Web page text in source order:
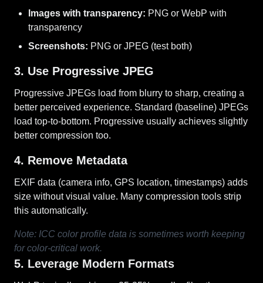
Images with transparency: PNG or WebP with
transparency
Screenshots: PNG or JPEG (test both)
3. Use Progressive JPEG
Progressive JPEGs load from blurry to sharp, creating a
better perceived experience. Standard (baseline) JPEGs
load top-to-bottom. Progressive usually achieves slightly
better compression too.
4. Remove Metadata
EXIF data (camera info, GPS location, timestamps) adds
size without visual value. Many compression tools strip
this automatically.
Note: ICC color profile data is sometimes worth keeping
for color-critical work.
5. Leverage Modern Formats